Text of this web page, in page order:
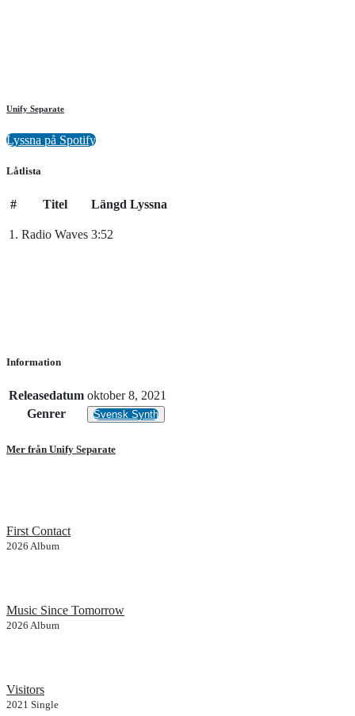
Unify Separate
Lyssna på Spotify
Låtlista
# Titel Längd Lyssna
1. Radio Waves 3:52
Information
Releasedatum oktober 8, 2021
Genrer
Svensk Synth
Mer från Unify Separate
First Contact
2026 Album
Music Since Tomorrow
2026 Album
Visitors
2021 Single